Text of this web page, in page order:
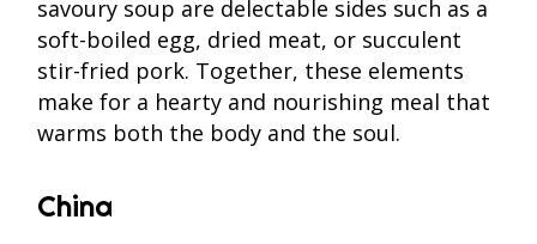
savoury soup are delectable sides such as a
soft-boiled egg, dried meat, or succulent
stir-fried pork. Together, these elements
make for a hearty and nourishing meal that
warms both the body and the soul.
China